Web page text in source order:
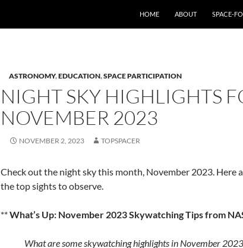
HOME ABOUT SPACE-
ASTRONOMY,EDUCATION,SPACE PARTICIPATION
NIGHT SKY HIGHLIGHTS
NOVEMBER 2023
NOVEMBER 2, 2023 TOPSPACER
Check out the night sky this month, November 2023. Here
the top sights to observe.
**What’s Up: November 2023 Skywatching Tips from
What are some skywatching highlights in November